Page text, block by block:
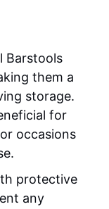
Barstools
them a
storage.
for
occasions
protective
any